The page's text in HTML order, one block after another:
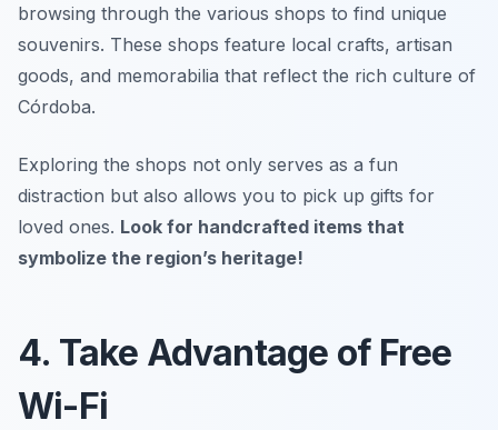
browsing through the various shops to find unique
souvenirs. These shops feature local crafts, artisan
goods, and memorabilia that reflect the rich culture of
Córdoba.
Exploring the shops not only serves as a fun
distraction but also allows you to pick up gifts for
loved ones. Look for handcrafted items that
symbolize the region’s heritage!
4. Take Advantage of Free
Wi-Fi